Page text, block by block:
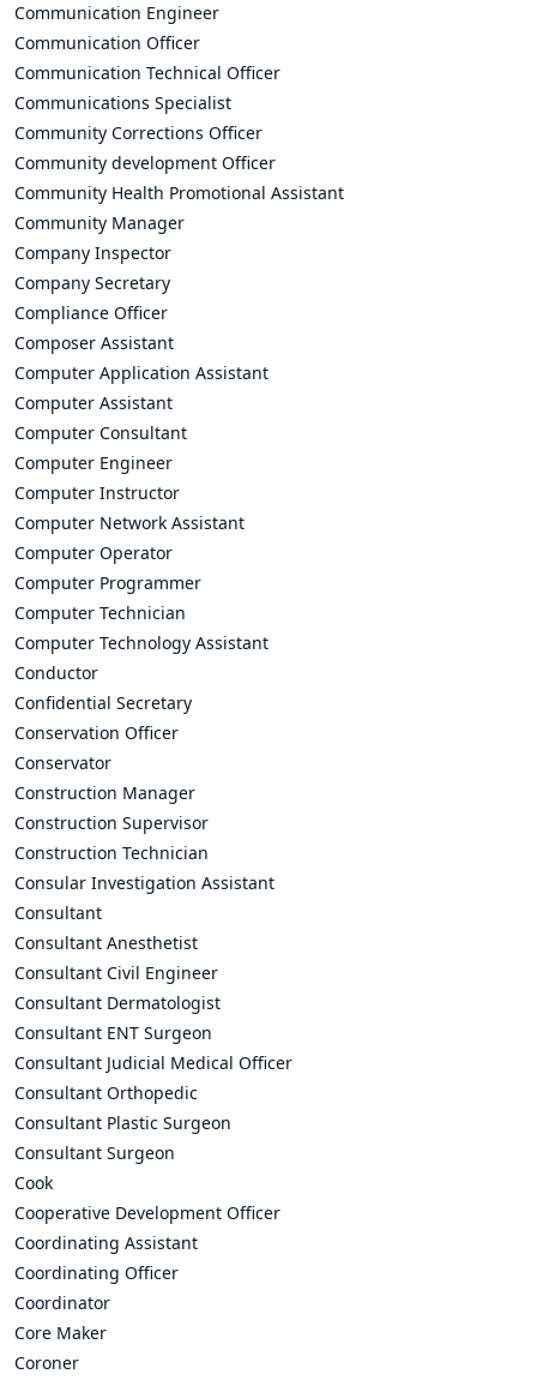
Communication Engineer
Communication Officer
Communication Technical Officer
Communications Specialist
Community Corrections Officer
Community development Officer
Community Health Promotional Assistant
Community Manager
Company Inspector
Company Secretary
Compliance Officer
Composer Assistant
Computer Application Assistant
Computer Assistant
Computer Consultant
Computer Engineer
Computer Instructor
Computer Network Assistant
Computer Operator
Computer Programmer
Computer Technician
Computer Technology Assistant
Conductor
Confidential Secretary
Conservation Officer
Conservator
Construction Manager
Construction Supervisor
Construction Technician
Consular Investigation Assistant
Consultant
Consultant Anesthetist
Consultant Civil Engineer
Consultant Dermatologist
Consultant ENT Surgeon
Consultant Judicial Medical Officer
Consultant Orthopedic
Consultant Plastic Surgeon
Consultant Surgeon
Cook
Cooperative Development Officer
Coordinating Assistant
Coordinating Officer
Coordinator
Core Maker
Coroner